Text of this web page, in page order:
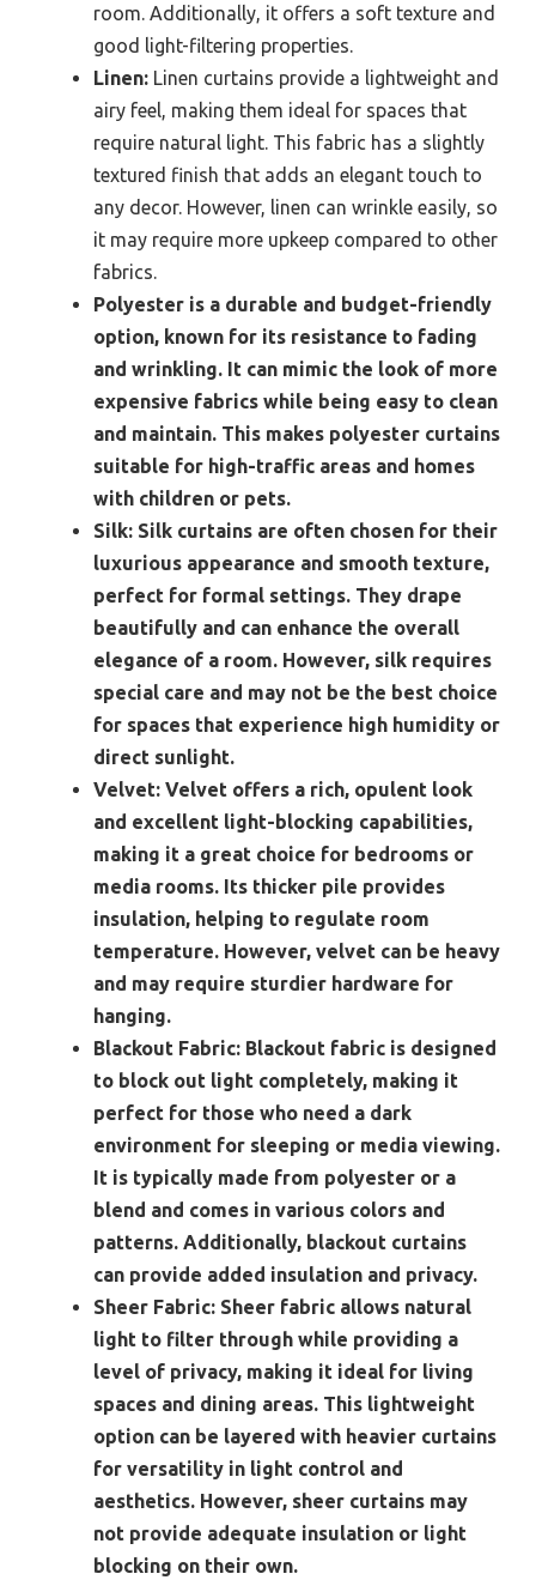
room. Additionally, it offers a soft texture and
good light-filtering properties.
Linen: Linen curtains provide a lightweight and
airy feel, making them ideal for spaces that
require natural light. This fabric has a slightly
textured finish that adds an elegant touch to
any decor. However, linen can wrinkle easily, so
it may require more upkeep compared to other
fabrics.
Polyester is a durable and budget-friendly
option, known for its resistance to fading
and wrinkling. It can mimic the look of more
expensive fabrics while being easy to clean
and maintain. This makes polyester curtains
suitable for high-traffic areas and homes
with children or pets.
Silk: Silk curtains are often chosen for their
luxurious appearance and smooth texture,
perfect for formal settings. They drape
beautifully and can enhance the overall
elegance of a room. However, silk requires
special care and may not be the best choice
for spaces that experience high humidity or
direct sunlight.
Velvet: Velvet offers a rich, opulent look
and excellent light-blocking capabilities,
making it a great choice for bedrooms or
media rooms. Its thicker pile provides
insulation, helping to regulate room
temperature. However, velvet can be heavy
and may require sturdier hardware for
hanging.
Blackout Fabric: Blackout fabric is designed
to block out light completely, making it
perfect for those who need a dark
environment for sleeping or media viewing.
It is typically made from polyester or a
blend and comes in various colors and
patterns. Additionally, blackout curtains
can provide added insulation and privacy.
Sheer Fabric: Sheer fabric allows natural
light to filter through while providing a
level of privacy, making it ideal for living
spaces and dining areas. This lightweight
option can be layered with heavier curtains
for versatility in light control and
aesthetics. However, sheer curtains may
not provide adequate insulation or light
blocking on their own.